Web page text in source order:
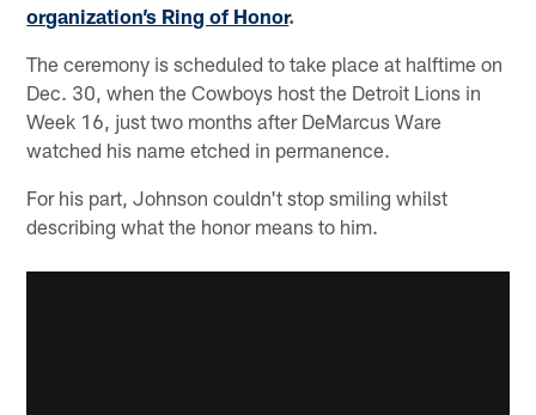
organization’s Ring of Honor.
The ceremony is scheduled to take place at halftime on
Dec. 30, when the Cowboys host the Detroit Lions in
Week 16, just two months after DeMarcus Ware
watched his name etched in permanence.
For his part, Johnson couldn't stop smiling whilst
describing what the honor means to him.